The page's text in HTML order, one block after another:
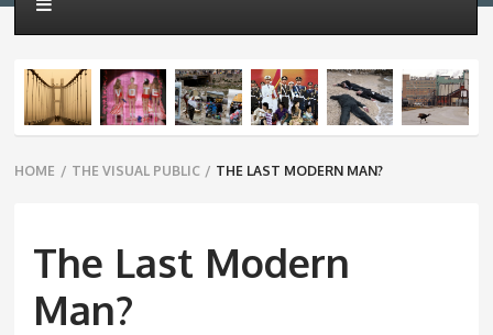
Breadcrumbs
navigation
HOME / THE VISUAL PUBLIC / THE LAST MODERN MAN?
The Last Modern
Man?